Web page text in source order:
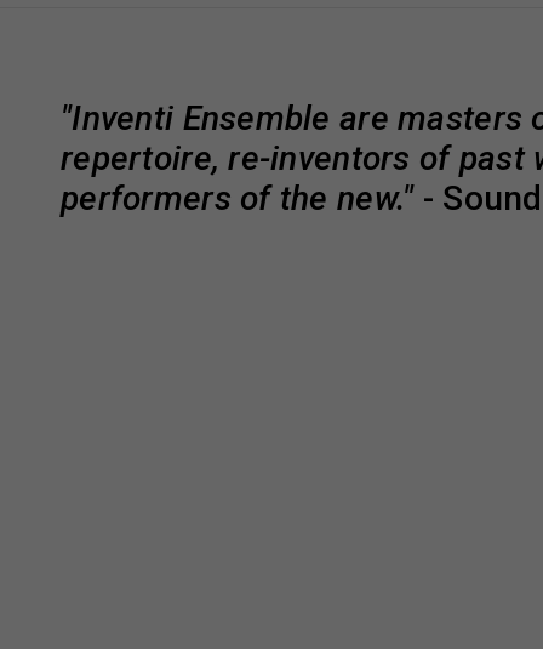
"Inventi Ensemble are masters
repertoire, re-inventors of past
performers of the new."-